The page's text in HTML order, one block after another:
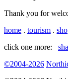
Thank you for
home . tourism .
click one more:
©2004-2026